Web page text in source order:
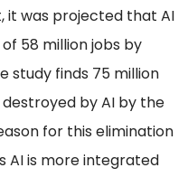
it was projected that AI
58 million jobs by
study finds 75 million
by AI by the
for this elimination
AI is more integrated